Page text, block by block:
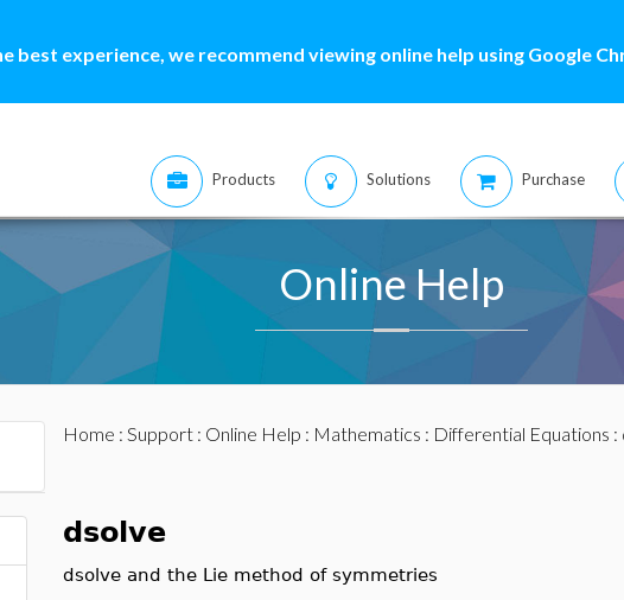
best experience, we recommend viewing online help using Google
Products Solutions Purchase
Online Help
Home : Support: Online Help : Mathematics : Differential Equations :
dsolve
dsolve and the Lie method of symmetries